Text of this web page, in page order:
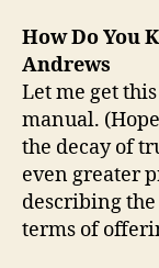
How Do You
Andrews
Let me get
manual.
the decay of
even greater
describing
terms of